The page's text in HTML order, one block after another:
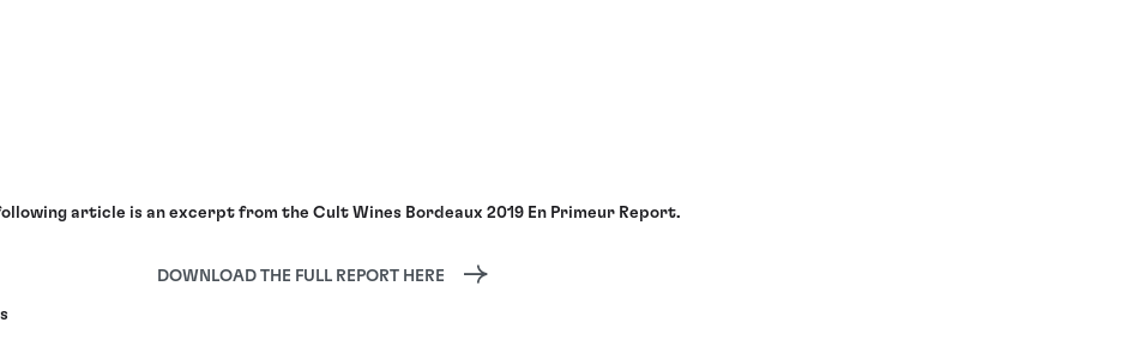
article is an excerpt from the Cult Wines Bordeaux 2019 En Primeur Report.
DOWNLOAD THE FULL REPORT HERE